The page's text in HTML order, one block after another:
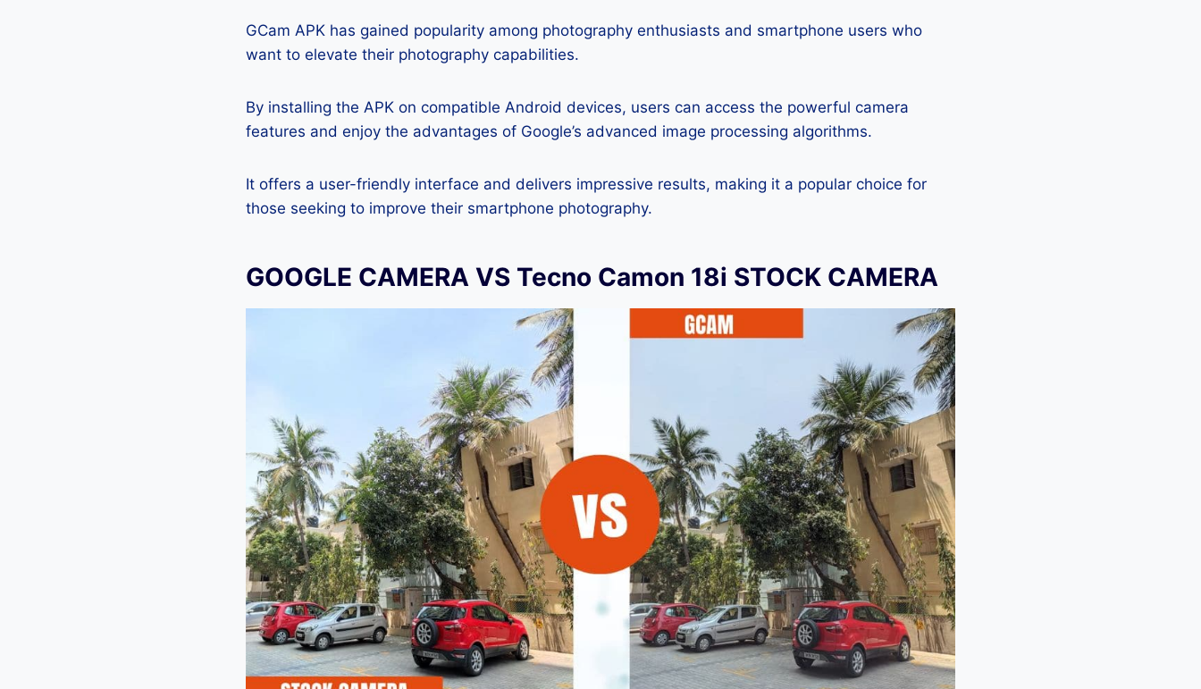
GCam APK has gained popularity among photography enthusiasts and smartphone users who
want to elevate their photography capabilities.
By installing the APK on compatible Android devices, users can access the powerful camera
features and enjoy the advantages of Google’s advanced image processing algorithms.
It offers a user-friendly interface and delivers impressive results, making it a popular choice for
those seeking to improve their smartphone photography.
GOOGLE CAMERA VS Tecno Camon 18i STOCK CAMERA